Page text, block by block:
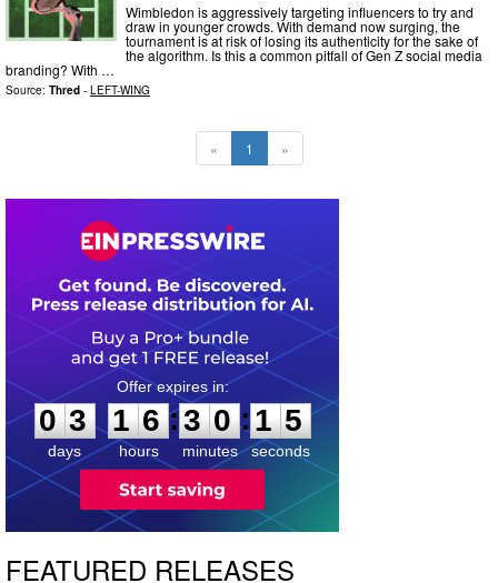
Wimbledon is aggressively targeting influencers to try and
draw in younger crowds. With demand now surging, the
tournament is at risk of losing its authenticity for the sake of
the algorithm. Is this a common pitfall of Gen Z social media
branding? With …
Source: Thred - LEFT-WING
« 1 »
0
3
3
days
1
1
6
6
hours
:
3
3
0
0
minutes
:1
4
4
seconds
FEATURED RELEASES